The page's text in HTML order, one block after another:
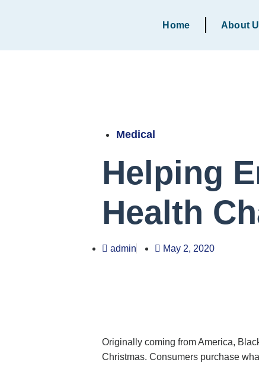
Home About
Medical
Helping
Health
admin May 2, 2020
Originally coming from America,
Christmas. Consumers purchase